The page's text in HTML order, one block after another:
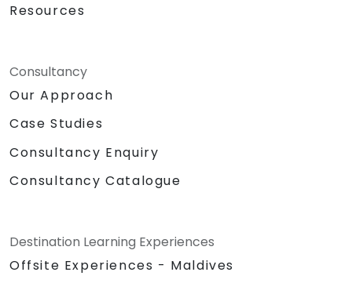
Resources
Consultancy
Our Approach
Case Studies
Consultancy Enquiry
Consultancy Catalogue
Destination Learning Experiences
Offsite Experiences - Maldives